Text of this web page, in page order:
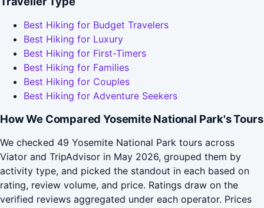
Best Hiking for Budget Travelers
Best Hiking for Luxury
Best Hiking for First-Timers
Best Hiking for Families
Best Hiking for Couples
Best Hiking for Adventure Seekers
How We Compared Yosemite National Park's Tours
We checked 49 Yosemite National Park tours across
Viator and TripAdvisor in May 2026, grouped them by
activity type, and picked the standout in each based on
rating, review volume, and price. Ratings draw on the
verified reviews aggregated under each operator. Prices